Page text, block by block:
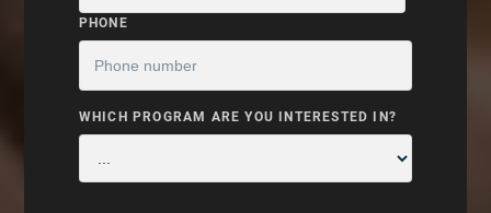
PHONE
WHICH PROGRAM ARE YOU INTERESTED IN?